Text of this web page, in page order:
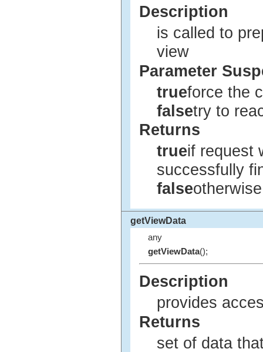
Description
is called to
view
Parameter
trueforce the
falsetry to
Returns
trueif request
successfully
falseotherwise
getViewData
any
getViewData();
Description
provides
Returns
set of data